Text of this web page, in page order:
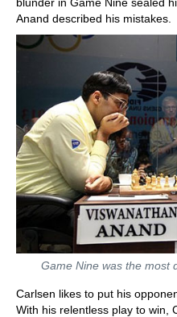
Anand described his mistakes.
Game Nine was the most
Carlsen likes to put his
With his relentless play to win,